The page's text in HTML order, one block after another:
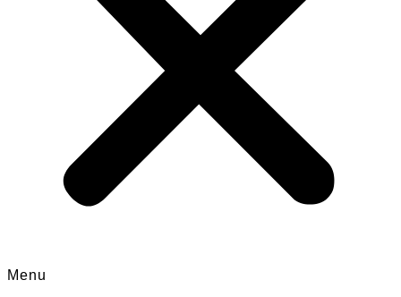
Menu